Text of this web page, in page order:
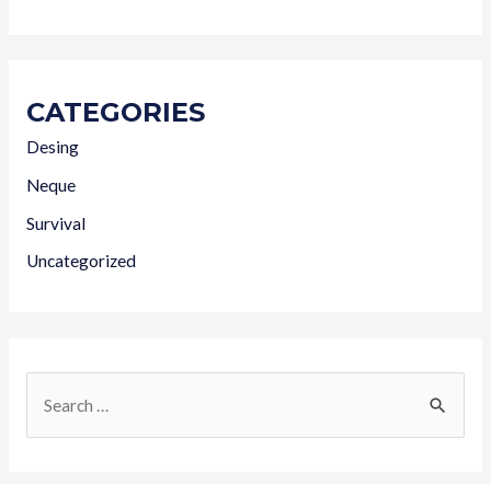
CATEGORIES
Desing
Neque
Survival
Uncategorized